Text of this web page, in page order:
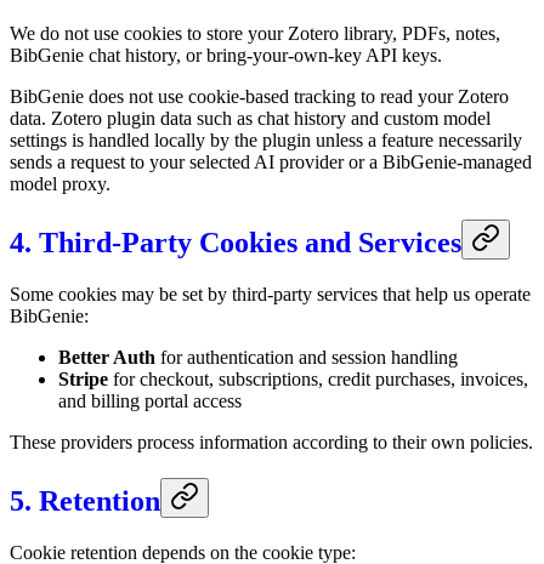
We do not use cookies to store your Zotero library, PDFs, notes,
BibGenie chat history, or bring-your-own-key API keys.
BibGenie does not use cookie-based tracking to read your Zotero
data. Zotero plugin data such as chat history and custom model
settings is handled locally by the plugin unless a feature necessarily
sends a request to your selected AI provider or a BibGenie-managed
model proxy.
4. Third-Party Cookies and Services
Some cookies may be set by third-party services that help us operate
BibGenie:
Better Auth for authentication and session handling
Stripe for checkout, subscriptions, credit purchases, invoices,
and billing portal access
These providers process information according to their own policies.
5. Retention
Cookie retention depends on the cookie type: